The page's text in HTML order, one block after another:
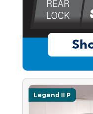
Legend II P